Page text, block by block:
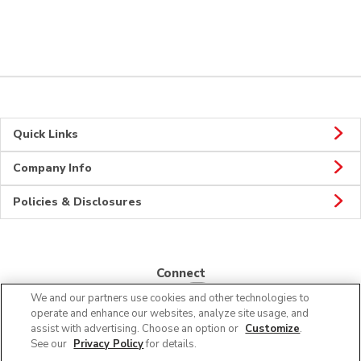
Quick Links
Company Info
Policies & Disclosures
Connect
© 2026 Albertsons Companies, Inc. All rights reserved.
We and our partners use cookies and other technologies to
operate and enhance our websites, analyze site usage, and
assist with advertising. Choose an option or Customize.
See our Privacy Policyfor details.